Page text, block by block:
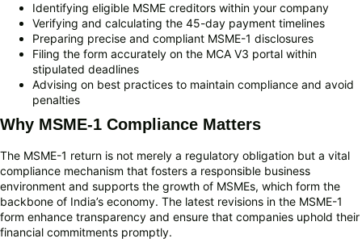
Identifying eligible MSME creditors within your company
Verifying and calculating the 45-day payment timelines
Preparing precise and compliant MSME-1 disclosures
Filing the form accurately on the MCA V3 portal within
stipulated deadlines
Advising on best practices to maintain compliance and avoid
penalties
Why MSME-1 Compliance Matters
The MSME-1 return is not merely a regulatory obligation but a vital
compliance mechanism that fosters a responsible business
environment and supports the growth of MSMEs, which form the
backbone of India’s economy. The latest revisions in the MSME-1
form enhance transparency and ensure that companies uphold their
financial commitments promptly.